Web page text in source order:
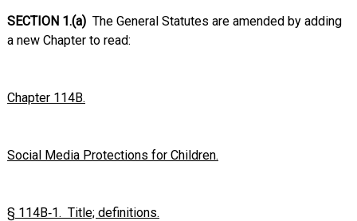
SECTION 1.(a) The General Statutes are amended by adding
a new Chapter to read:
Chapter 114B.
Social Media Protections for Children.
§ 114B‑1. Title; definitions.